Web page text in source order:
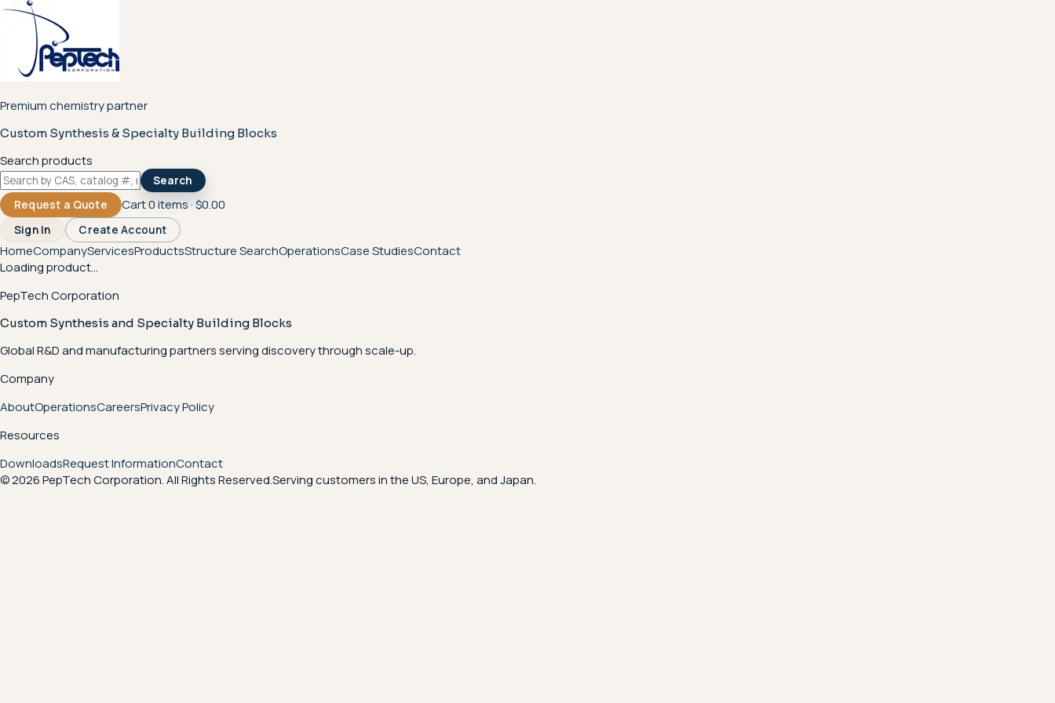
Premium chemistry partner
Custom Synthesis & Specialty Building Blocks
Search products
Search
Request a Quote
Cart0items ·$0.00
Sign In Create Account
HomeCompanyServicesProductsStructure SearchOperationsCase StudiesContact
Loading product...
PepTech Corporation
Custom Synthesis and Specialty Building Blocks
Global R&D and manufacturing partners serving discovery through scale-up.
Company
AboutOperationsCareersPrivacy Policy
Resources
DownloadsRequest InformationContact
© 2026 PepTech Corporation. All Rights Reserved.Serving customers in the US, Europe, and Japan.